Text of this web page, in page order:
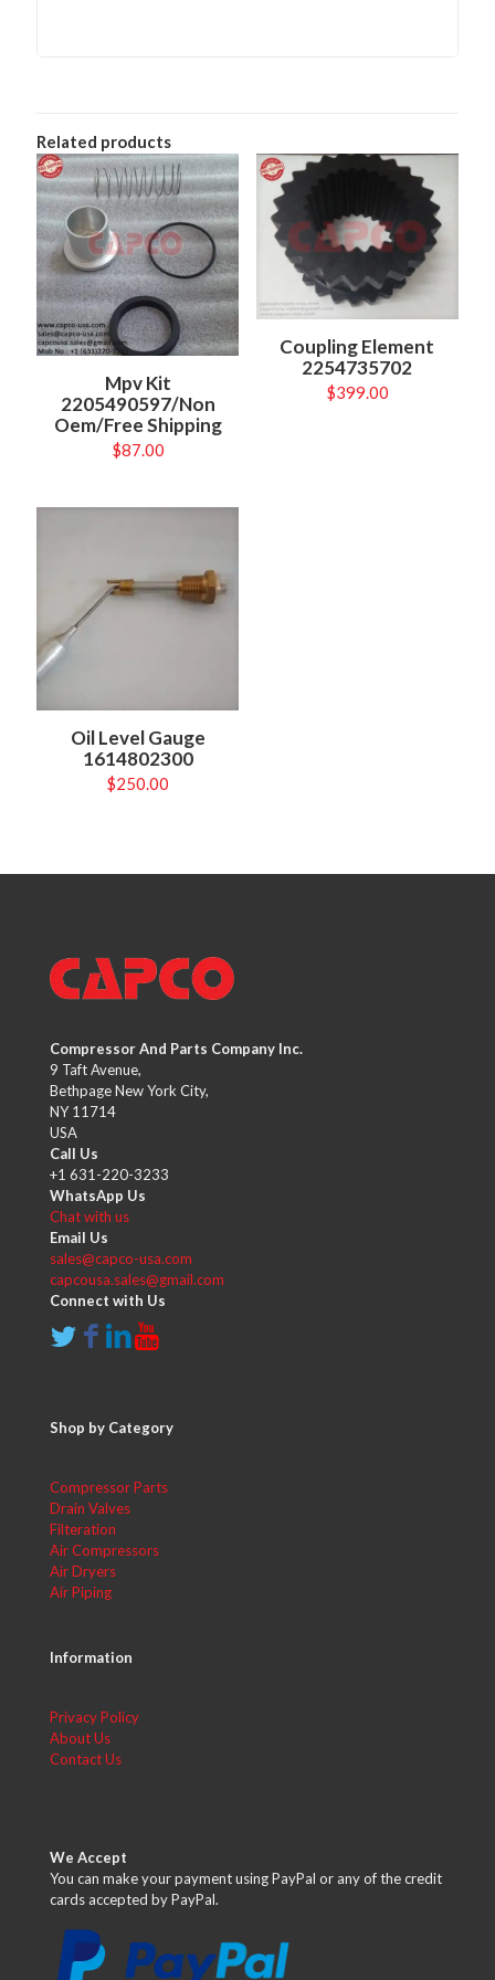
Related products
Mpv Kit
2205490597/Non
Oem/Free Shipping
$87.00
Coupling Element
2254735702
$399.00
Oil Level Gauge
1614802300
$250.00
Compressor And Parts Company Inc.
9 Taft Avenue,
Bethpage New York City,
NY 11714
USA
Call Us
+1 631-220-3233
WhatsApp Us
Chat with us
Email Us
sales@capco-usa.com
capcousa.sales@gmail.com
Connect with Us
Shop by Category
Compressor Parts
Drain Valves
Filteration
Air Compressors
Air Dryers
Air Piping
Information
Privacy Policy
About Us
Contact Us
We Accept
You can make your payment using PayPal or any of the credit
cards accepted by PayPal.